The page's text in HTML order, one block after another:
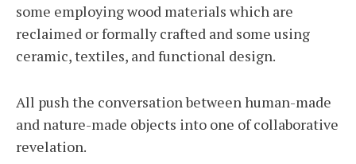
some employing wood materials which are
reclaimed or formally crafted and some using
ceramic, textiles, and functional design.
All push the conversation between human-made
and nature-made objects into one of collaborative
revelation.